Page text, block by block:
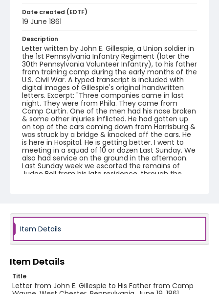
Date created (EDTF)
19 June 1861
Description
Letter written by John E. Gillespie, a Union soldier in
the 1st Pennsylvania Infantry Regiment (later the
30th Pennsylvania Volunteer Infantry), to his father
from training camp during the early months of the
U.S. Civil War. A typed transcript is included with
digital images of Gillespie's original handwritten
letters. Excerpt: "Three companies came in last
night. They were from Phila. They came from
Camp Curtin. One of the men had his nose broken
& some other injuries inflicted. He had gotten up
on top of the cars coming down from Harrisburg &
was struck by a bridge & knocked off the cars. He
is here in Hospital. He is getting better. I went to
meeting in a squad of 10 or dozen Last Sunday. We
also had service on the ground in the afternoon.
Last Sunday week we escorted the remains of
Judge Bell from his late residence, through the
to keep the crowd from tearing him to pieces.
There were 9 fifes and sixteen drums."
Genre
Item Details
Item Details
Title
Letter from John E. Gillespie to His Father from Camp